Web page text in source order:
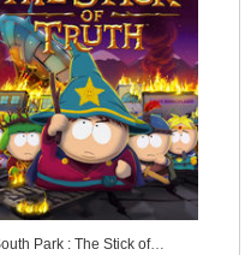
South Park : The Stick of Truth